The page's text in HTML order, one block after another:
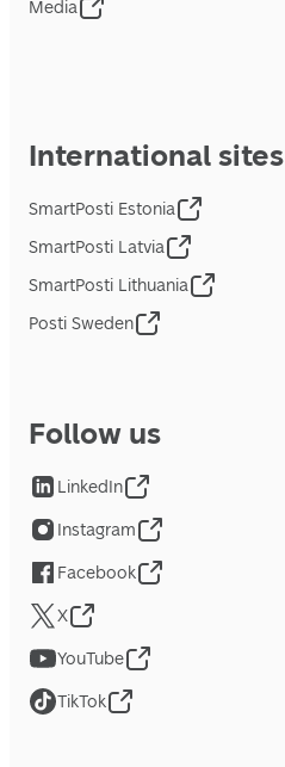
Media
International sites
SmartPosti Estonia
SmartPosti Latvia
SmartPosti Lithuania
Posti Sweden
Follow us
LinkedIn
Instagram
Facebook
X
YouTube
TikTok